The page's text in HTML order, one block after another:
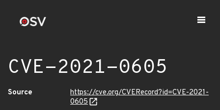
CVE-2021-0605
Source
https://cve.org/CVERecord?id=CVE-2021-
0605